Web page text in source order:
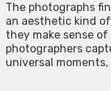
The photographs
an aesthetic kind
they make sense of
photographers
universal